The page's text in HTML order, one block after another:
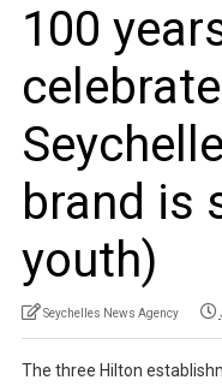
100
brand is
youth)
Seychelles News Agency
The three Hilton